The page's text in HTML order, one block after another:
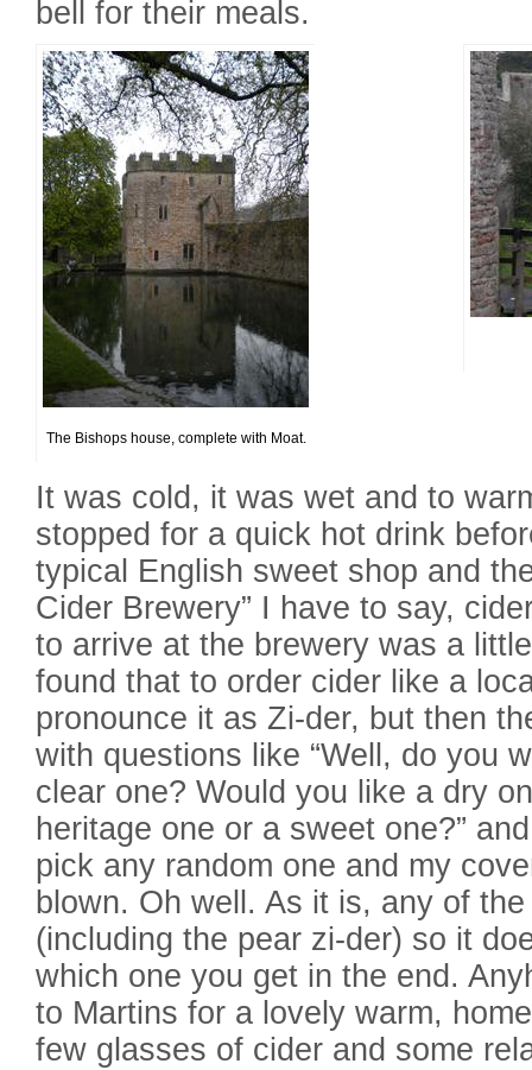
bell for their meals.
The Bishops house, complete with Moat.
It was cold, it was wet and to
stopped for a quick hot drink
typical English sweet shop and
Cider Brewery” I have to say,
to arrive at the brewery was a
found that to order cider like a
pronounce it as Zi-der, but then
with questions like “Well, do you
clear one? Would you like a dry
heritage one or a sweet one?”
pick any random one and my
blown. Oh well. As it is, any of
(including the pear zi-der) so it
which one you get in the end.
to Martins for a lovely warm,
few glasses of cider and some